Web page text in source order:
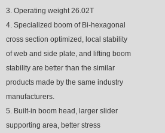
3. Operating weight 26.02T
4. Specialized boom of Bi-hexagonal
cross section optimized, local stability
of web and side plate, and lifting boom
stability are better than the similar
products made by the same industry
manufacturers.
5. Built-in boom head, larger slider
supporting area, better stress